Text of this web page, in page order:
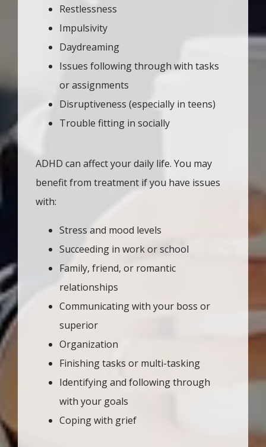
Restlessness
Impulsivity
Daydreaming
Issues following through with tasks
or assignments
Disruptiveness (especially in teens)
Trouble fitting in socially
ADHD can affect your daily life. You may
benefit from treatment if you have issues
with:
Stress and mood levels
Succeeding in work or school
Family, friend, or romantic
relationships
Communicating with your boss or
superior
Organization
Finishing tasks or multi-tasking
Identifying and following through
with your goals
Coping with grief